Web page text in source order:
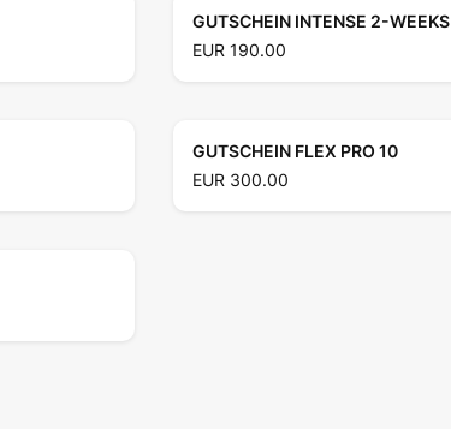
GUTSCHEIN INTENSE 2-WEEKS
EUR 190.00
GUTSCHEIN FLEX PRO 10
EUR 300.00